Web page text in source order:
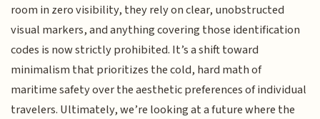
room in zero visibility, they rely on clear, unobstructed
visual markers, and anything covering those identification
codes is now strictly prohibited. It’s a shift toward
minimalism that prioritizes the cold, hard math of
maritime safety over the aesthetic preferences of individual
travelers. Ultimately, we’re looking at a future where the